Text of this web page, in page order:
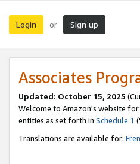
Login or Sign up
Associates
Updated: October 15, 2025
Welcome to Amazon's website for
entities as set forth in Schedule 1
Translations are available for: